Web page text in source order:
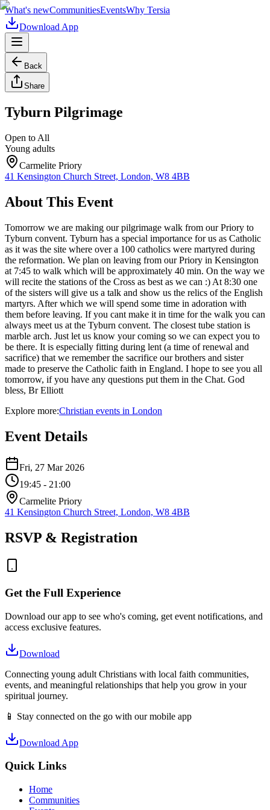
What's newCommunitiesEventsWhy Tersia
Download App
Back
Share
Tyburn Pilgrimage
Open to All
Young adults
Carmelite Priory
41 Kensington Church Street, London, W8 4BB
About This Event
Tomorrow we are making our pilgrimage walk from our Priory to
Tyburn convent. Tyburn has a special importance for us as Catholic
as it was the site where over a 100 catholics were martyred during
the reformation. We plan on leaving from our Priory in Kensington
at 7:45 to walk which will be approximately 40 min. On the way we
will recite the stations of the Cross as best as we can :) At 8:30 one
of the sisters will give us a talk and show us the relics of the English
martyrs. After which we will spend some time in adoration with
them before leaving. If you cant make it in time for the walk you can
always meet us at the Tyburn convent. The closest tube station is
marble arch. Just let us know your coming so we can expect you to
be there. It is especially fitting during lent (a time of renewal and
sacrifice) that we remember the sacrifice our brothers and sister
made to preserve the Catholic faith in England. I hope to see you all
tomorrow, if you have any questions put them in the Chat. God
bless, Br Elliott
Explore more:Christian events in London
Event Details
Fri, 27 Mar 2026
19:45 - 21:00
Carmelite Priory
41 Kensington Church Street, London, W8 4BB
RSVP & Registration
Get the Full Experience
Download our app to see who's coming, get event notifications, and
access exclusive features.
Download
Connecting young adult Christians with local faith communities,
events, and meaningful relationships that help you grow in your
spiritual journey.
📱 Stay connected on the go with our mobile app
Download App
Quick Links
Home
Communities